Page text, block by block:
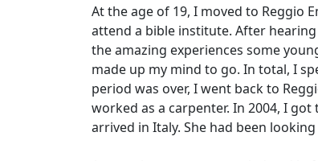
At the age of 19, I moved to Reggio
attend a bible institute. After
the amazing experiences some
made up my mind to go. In total, I
period was over, I went back to
worked as a carpenter. In 2004, I
arrived in Italy. She had been